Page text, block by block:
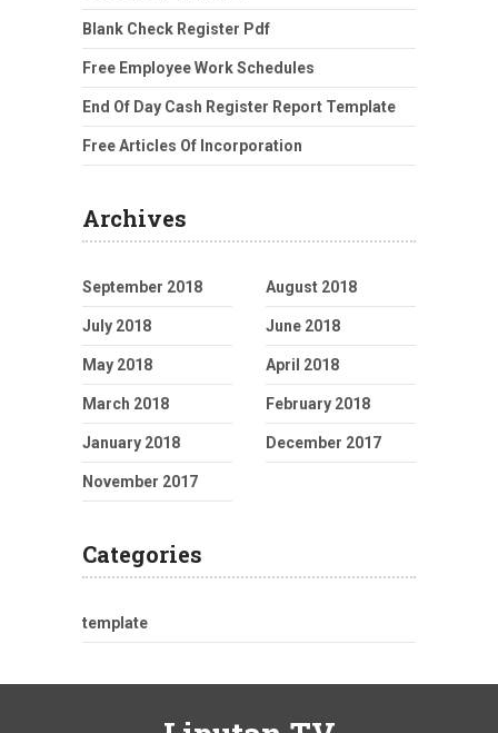
Blank Check Register Pdf
Free Employee Work Schedules
End Of Day Cash Register Report Template
Free Articles Of Incorporation
Archives
September 2018 August 2018
July 2018 June 2018
May 2018 April 2018
March 2018 February 2018
January 2018 December 2017
November 2017
Categories
template